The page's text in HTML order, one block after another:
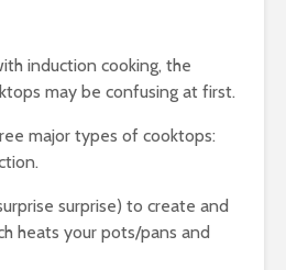
induction cooking, the
may be confusing at first.
major types of cooktops:
surprise) to create and
heats your pots/pans and